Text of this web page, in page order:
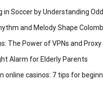
in Soccer by Understanding
and Melody Shape
The Power of VPNs and
Alarm for Elderly Parents
online casinos: 7 tips for